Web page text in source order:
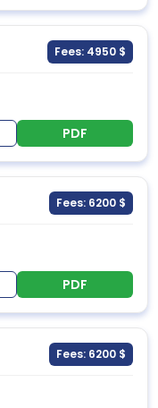
Fees: 4950 $
PDF
Fees: 6200 $
PDF
Fees: 6200 $